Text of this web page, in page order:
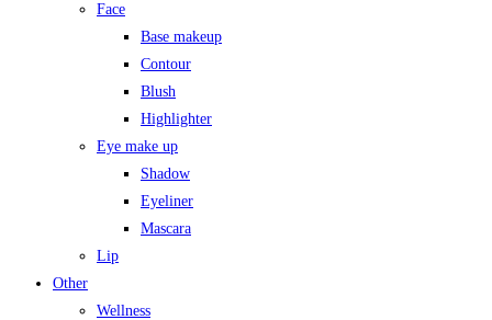
Face
Base makeup
Contour
Blush
Highlighter
Eye make up
Shadow
Eyeliner
Mascara
Lip
Other
Wellness